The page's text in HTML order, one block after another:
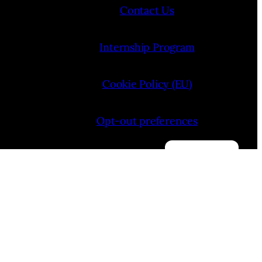
Contact Us
Internship Program
Cookie Policy (EU)
Opt-out preferences